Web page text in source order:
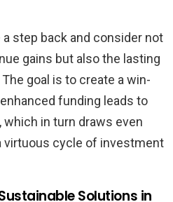
step back and consider not
gains but also the lasting
goal is to create a win-
funding leads to
in turn draws even
virtuous cycle of investment
Solutions in